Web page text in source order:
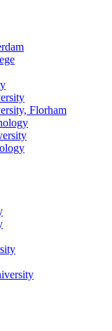
Florham